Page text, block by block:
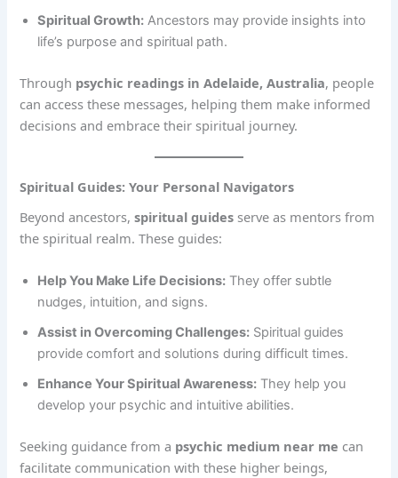
Spiritual Growth: Ancestors may provide insights into
life’s purpose and spiritual path.
Through psychic readings in Adelaide, Australia, people
can access these messages, helping them make informed
decisions and embrace their spiritual journey.
Spiritual Guides: Your Personal Navigators
Beyond ancestors,spiritual guides serve as mentors from
the spiritual realm. These guides:
Help You Make Life Decisions: They offer subtle
nudges, intuition, and signs.
Assist in Overcoming Challenges: Spiritual guides
provide comfort and solutions during difficult times.
Enhance Your Spiritual Awareness: They help you
develop your psychic and intuitive abilities.
Seeking guidance from a psychic medium near me can
facilitate communication with these higher beings,